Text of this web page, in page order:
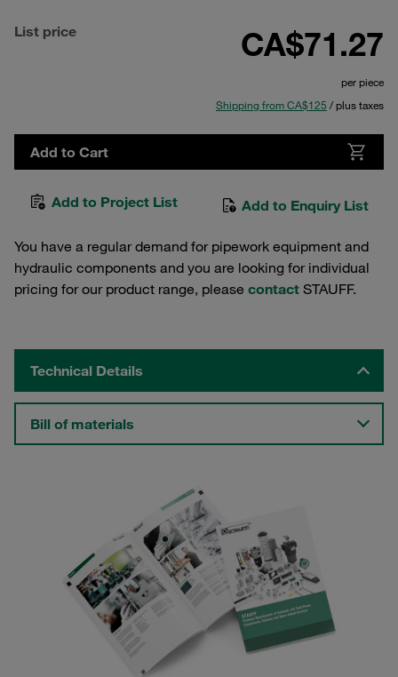
List price CA$71.27
per piece
Shipping from CA$125 / plus taxes
Add to Cart
Add to Project List Add to Enquiry List
You have a regular demand for pipework equipment and
hydraulic components and you are looking for individual
pricing for our product range, please contact STAUFF.
Technical Details
Bill of materials